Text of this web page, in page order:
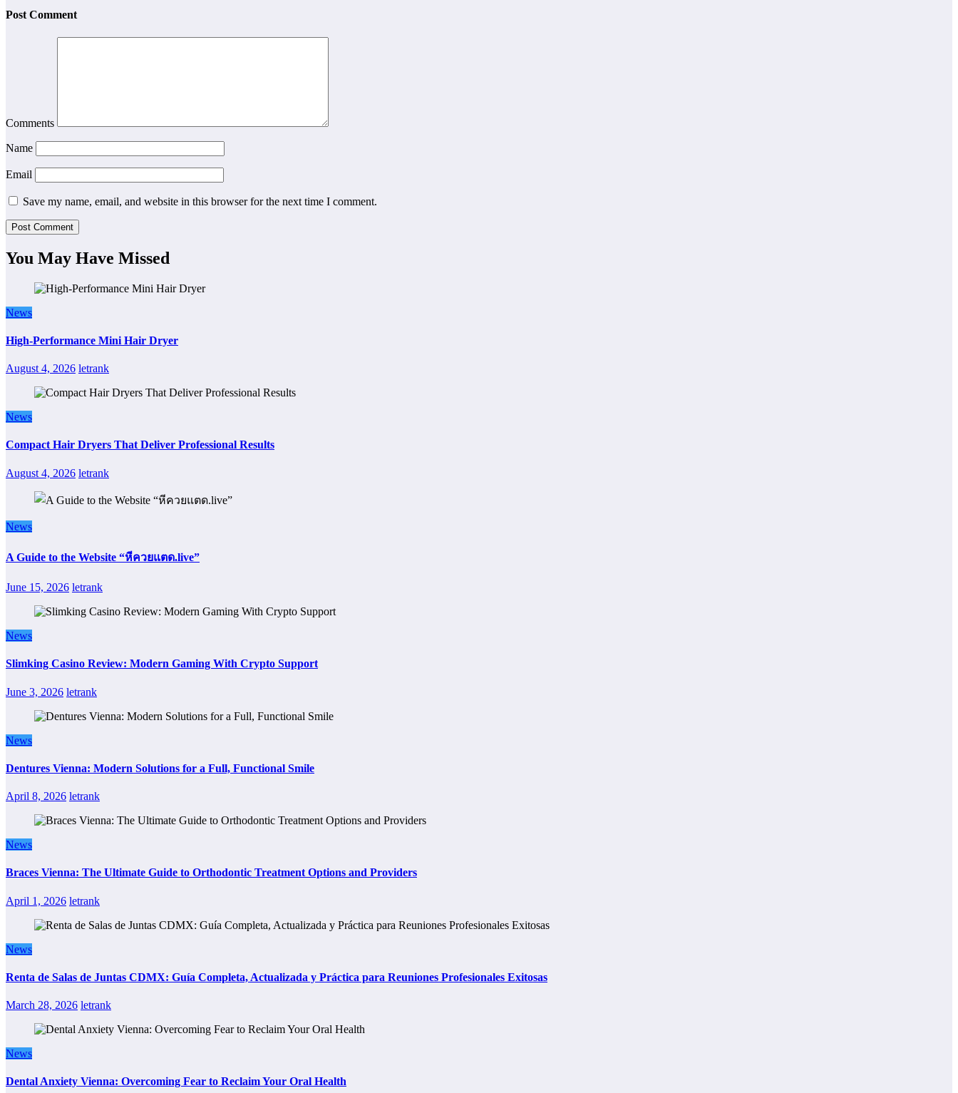
Post Comment
Comments
Name
Email
Save my name, email, and website in this browser for the next time I comment.
You May Have Missed
News
High-Performance Mini Hair Dryer
August 4, 2026 letrank
News
Compact Hair Dryers That Deliver Professional Results
August 4, 2026 letrank
News
A Guide to the Website “หีควยแตด.live”
June 15, 2026 letrank
News
Slimking Casino Review: Modern Gaming With Crypto Support
June 3, 2026 letrank
News
Dentures Vienna: Modern Solutions for a Full, Functional Smile
April 8, 2026 letrank
News
Braces Vienna: The Ultimate Guide to Orthodontic Treatment Options and Providers
April 1, 2026 letrank
News
Renta de Salas de Juntas CDMX: Guía Completa, Actualizada y Práctica para Reuniones Profesionales Exitosas
March 28, 2026 letrank
News
Dental Anxiety Vienna: Overcoming Fear to Reclaim Your Oral Health